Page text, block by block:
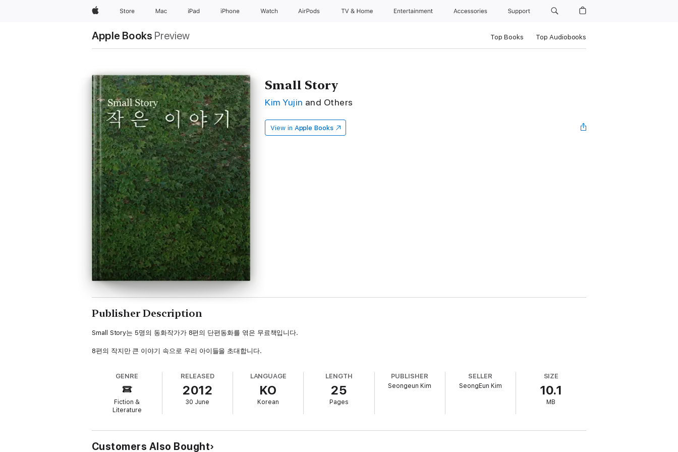
AppleStore Mac iPad iPhone Watch AirPods TV & Home Entertainment Accessories Support
Apple Books Preview Top Books Top Audiobooks
Small Story
Kim Yujin and Others
View in Apple Books
Publisher Description
Small Story는 5명의 동화작가가 8편의 단편동화를 엮은 무료책입니다.
8편의 작지만 큰 이야기 속으로 우리 아이들을 초대합니다.
GENRE
Fiction &
Literature
RELEASED
2012
30 June
LANGUAGE
KO
Korean
LENGTH
25
Pages
PUBLISHER
Seongeun Kim
SELLER
SeongEun Kim
SIZE
10.1
MB
Customers Also Bought